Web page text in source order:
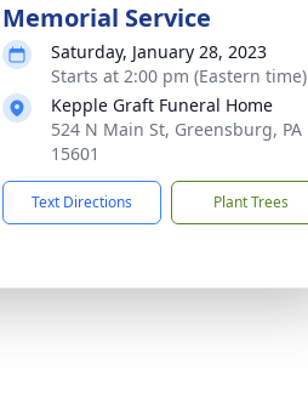
Memorial Service
Saturday, January 28, 2023
Starts at 2:00 pm (Eastern time)
Kepple Graft Funeral Home
524 N Main St, Greensburg, PA
15601
Text Directions Plant Trees